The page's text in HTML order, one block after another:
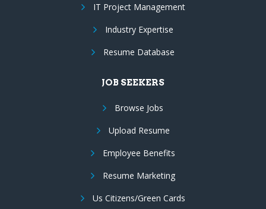
IT Project Management
Industry Expertise
Resume Database
JOB SEEKERS
Browse Jobs
Upload Resume
Employee Benefits
Resume Marketing
Us Citizens/Green Cards